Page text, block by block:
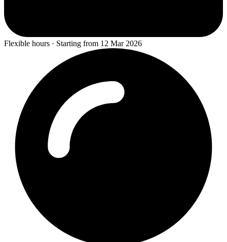
Flexible hours · Starting from 12 Mar 2026